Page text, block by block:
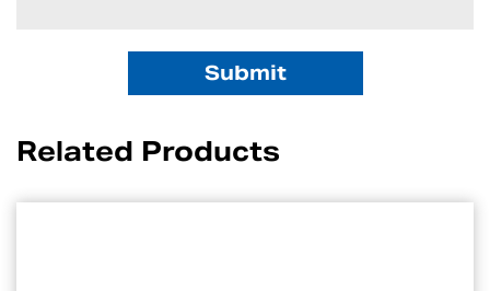
Related Products